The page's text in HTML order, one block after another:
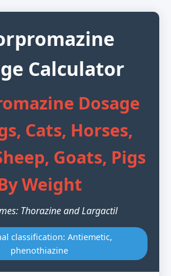
Calculator
Dosage
Cats, Horses,
Goats, Pigs
Weight
Thorazine and Largactil
classification: Antiemetic,
phenothiazine